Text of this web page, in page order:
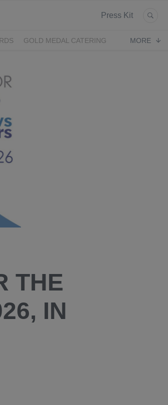
Press Kit
GOLD MEDAL CATERING
MORE
THE
IN